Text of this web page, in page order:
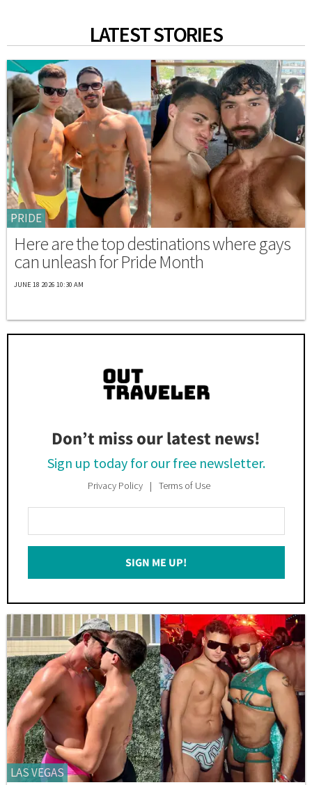
LATEST STORIES
PRIDE
Here are the top destinations where gays
can unleash for Pride Month
JUNE 18 2026 10:30 AM
Don’t miss our latest news!
Sign up today for our free newsletter.
Privacy Policy Terms of Use
Your
Email
SIGN ME UP!
LAS VEGAS